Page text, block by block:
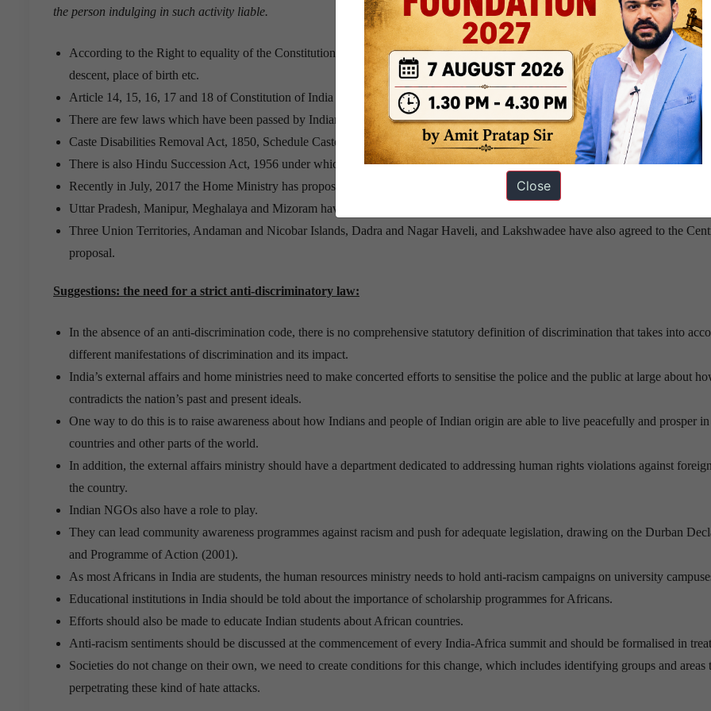
the person indulging in such activity liable.
According to the Right to equality of the Constitution of India there shouldn’t be any discrimination on basis of religion, race,
descent, place of birth etc.
Article 14, 15, 16, 17 and 18 of Constitution of India deals with right to equality.
There are few laws which have been passed by Indian legislature dealing with anti-discrimination. These include:
Caste Disabilities Removal Act, 1850, Schedule Caste and Schedule Tribe (Prevention of Atrocities) Act, 1989.
There is also Hindu Succession Act, 1956 under which daughters are given equal inheritance rights, now.
Recently in July, 2017 the Home Ministry has proposed to amend two provisions in the IPC, that is, Section 153A and Section
Uttar Pradesh, Manipur, Meghalaya and Mizoram have given their assent to the proposed law.
Three Union Territories, Andaman and Nicobar Islands, Dadra and Nagar Haveli, and Lakshwadee have also agreed to the
proposal.
Suggestions: the need for a strict anti-discriminatory law:
In the absence of an anti-discrimination code, there is no comprehensive statutory definition of discrimination that takes into
different manifestations of discrimination and its impact.
India’s external affairs and home ministries need to make concerted efforts to sensitise the police and the public at large about
contradicts the nation’s past and present ideals.
One way to do this is to raise awareness about how Indians and people of Indian origin are able to live peacefully and prosper
countries and other parts of the world.
In addition, the external affairs ministry should have a department dedicated to addressing human rights violations against
the country.
Indian NGOs also have a role to play.
They can lead community awareness programmes against racism and push for adequate legislation, drawing on the Durban
and Programme of Action (2001).
As most Africans in India are students, the human resources ministry needs to hold anti-racism campaigns on university
Educational institutions in India should be told about the importance of scholarship programmes for Africans.
Efforts should also be made to educate Indian students about African countries.
Anti-racism sentiments should be discussed at the commencement of every India-Africa summit and should be formalised in
Societies do not change on their own, we need to create conditions for this change, which includes identifying groups and areas
perpetrating these kind of hate attacks.
Close